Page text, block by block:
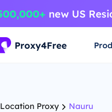
Location Proxy Nauru